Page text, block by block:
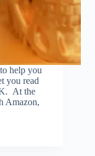
help you
you read
At the
Amazon,